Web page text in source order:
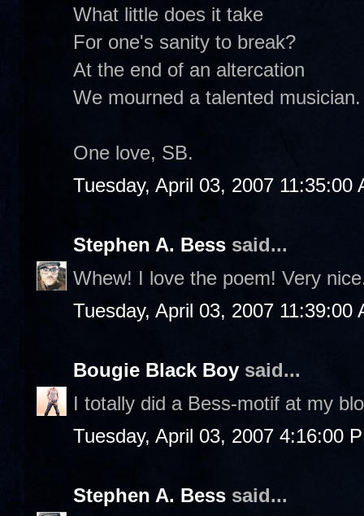
What little does it take
For one's sanity to break?
At the end of an altercation
We mourned a talented musician.
One love, SB.
Tuesday, April 03, 2007 11:35:00
Stephen A. Bess said...
Whew! I love the poem! Very
Tuesday, April 03, 2007 11:39:00
Bougie Black Boy said...
I totally did a Bess-motif at my
Tuesday, April 03, 2007 4:16:00
Stephen A. Bess said...